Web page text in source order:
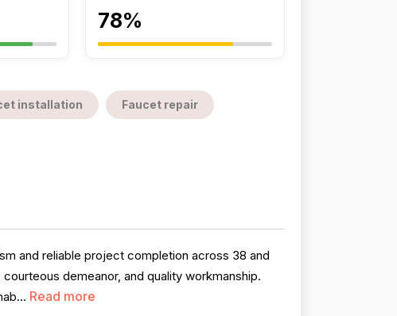
78%
installation Faucet repair
and reliable project completion across 38 and
demeanor, and quality workmanship.
Read more